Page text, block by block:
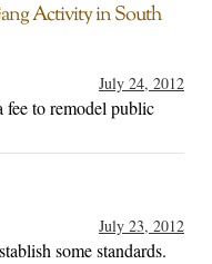
Activity in South
July 24, 2012
fee to remodel public
July 23, 2012
some standards.